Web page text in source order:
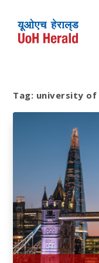
Tag: university of